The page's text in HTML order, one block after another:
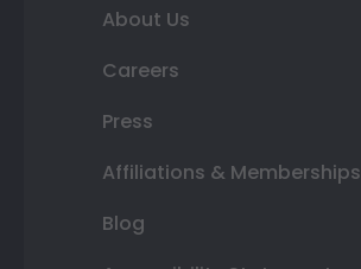
About Us
Careers
Press
Affiliations & Memberships
Blog